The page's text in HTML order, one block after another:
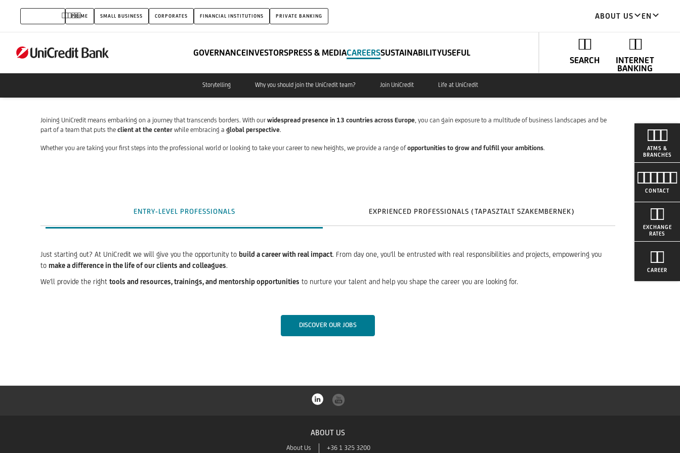
Career
Opportunities
for
Entry-
Experienced
Professionals
PRIME SMALL BUSINESS CORPORATES FINANCIAL INSTITUTIONS PRIVATE BANKING ABOUT US EN
GOVERNANCEINVESTORSPRESS & MEDIACAREERSSUSTAINABILITYUSEFUL
SEARCH
INTERNET
BANKING
Storytelling Why you should join the UniCredit team? Join UniCredit Life at UniCredit
ATMS &
BRANCHES
CONTACT
EXCHANGE
RATES
CAREER
Joining UniCredit means embarking on a journey that transcends borders. With our widespread presence in 13 countries across Europe , you can gain exposure to a multitude of business landscapes and be
part of a team that puts the client at the center while embracing a global perspective.
Whether you are taking your first steps into the professional world or looking to take your career to new heights, we provide a range ofopportunities to grow and fulfill your ambitions.
ENTRY-LEVEL PROFESSIONALS EXPRIENCED PROFESSIONALS (TAPASZTALT SZAKEMBERNEK)
Just starting out? At UniCredit we will give you the opportunity to build a career with real impact. From day one, you'll be entrusted with real responsibilities and projects, empowering you
to make a difference in the life of our clients and colleagues.
We'll provide the right tools and resources, trainings, and mentorship opportunities to nurture your talent and help you shape the career you are looking for.
DISCOVER OUR JOBS
ABOUT US
About Us +36 1 325 3200